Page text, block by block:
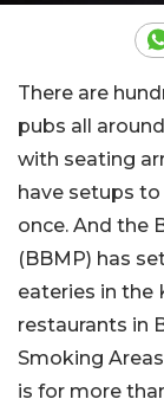
There are
pubs all
with seating
have setups
once. And the
(BBMP) has
eateries in the
restaurants in
Smoking
is for more